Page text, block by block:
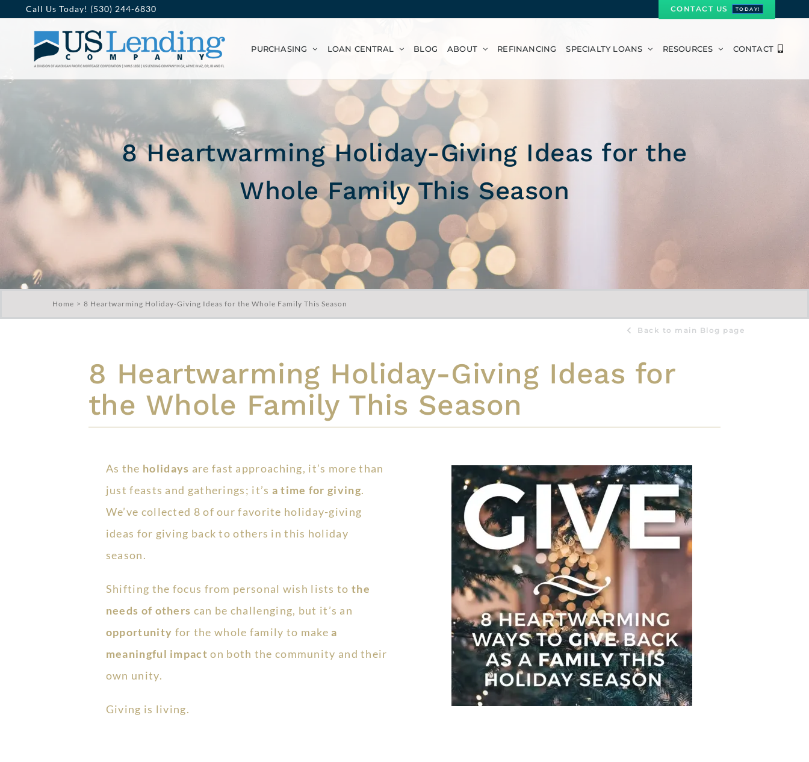
content
Call Us Today! (530) 244-6830 CONTACT US TODAY!
PURCHASING LOAN CENTRAL BLOG ABOUT REFINANCING SPECIALTY LOANS RESOURCES CONTACT
8 Heartwarming Holiday-Giving Ideas for the
Whole Family This Season
Home 8 Heartwarming Holiday-Giving Ideas for the Whole Family This Season
Back to main Blog page
8 Heartwarming Holiday-Giving Ideas for
the Whole Family This Season
As the holidays are fast approaching, it’s more than
just feasts and gatherings; it’s a time for giving.
We’ve collected 8 of our favorite holiday-giving
ideas for giving back to others in this holiday
season.
Shifting the focus from personal wish lists to the
needs of others can be challenging, but it’s an
opportunity for the whole family to makea
meaningful impact on both the community and their
own unity.
Giving is living.